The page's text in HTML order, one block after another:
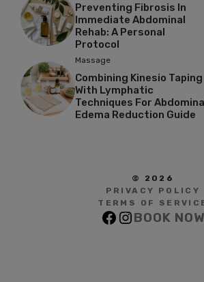
Preventing Fibrosis In
Immediate Abdominal
Rehab: A Personal
Protocol
Massage
Combining Kinesio Taping
With Lymphatic
Techniques For
Edema Reduction Guide
© 2026
PRIVACY POLICY
TERMS OF
Facebook
Instagram
BOOK NOW